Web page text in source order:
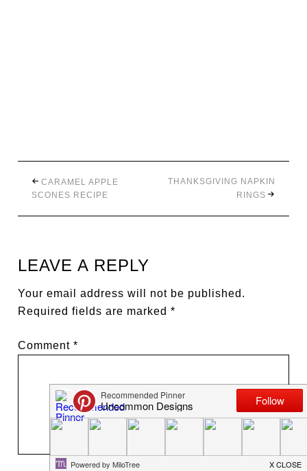
CARAMEL APPLE
SCONES RECIPE
THANKSGIVING NAPKIN
RINGS
LEAVE A REPLY
Your email address will not be published.
Required fields are marked*
Comment*